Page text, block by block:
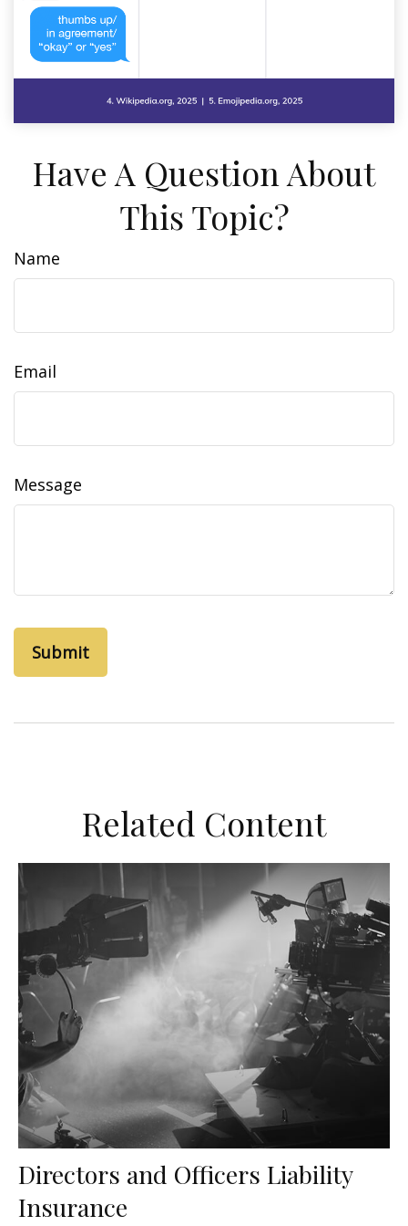
Have A Question About
This Topic?
Name
Email
Message
Related Content
Directors and Officers Liability
Insurance